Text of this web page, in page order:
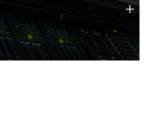
foundation of technology strengths
today.
+